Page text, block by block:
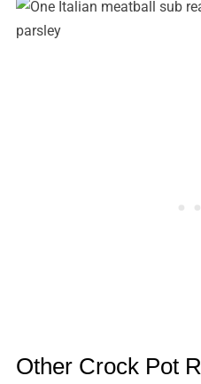
Other Crock Pot